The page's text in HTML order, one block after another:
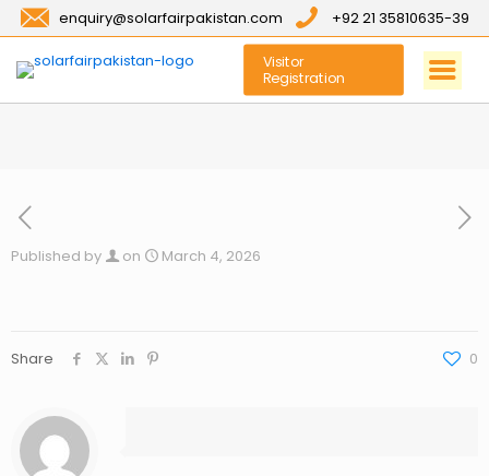
enquiry@solarfairpakistan.com +92 21 35810635-39
Visitor
Registration
Published by on March 4, 2026
Share 0